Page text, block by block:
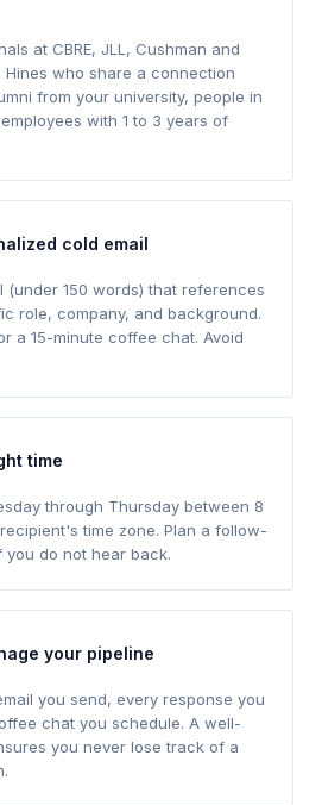
at CBRE, JLL, Cushman and
Hines who share a connection
from your university, people in
with 1 to 3 years of
cold email
(under 150 words) that references
role, company, and background.
a 15-minute coffee chat. Avoid
time
through Thursday between 8
time zone. Plan a follow-
do not hear back.
your pipeline
you send, every response you
chat you schedule. A well-
you never lose track of a